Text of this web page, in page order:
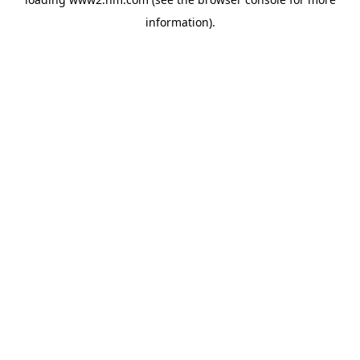
information).